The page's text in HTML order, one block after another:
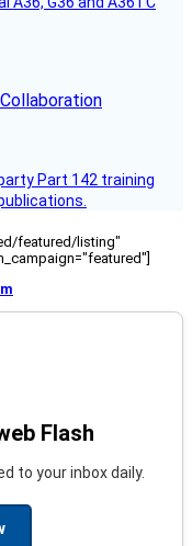
Part 142 training
featured/listing"
Flash
to your inbox daily.